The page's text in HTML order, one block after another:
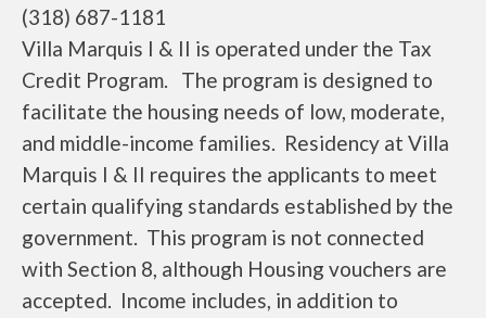
(318) 687-1181
Villa Marquis I & II is operated under the Tax
Credit Program. The program is designed to
facilitate the housing needs of low, moderate,
and middle-income families. Residency at Villa
Marquis I & II requires the applicants to meet
certain qualifying standards established by the
government. This program is not connected
with Section 8, although Housing vouchers are
accepted. Income includes, in addition to